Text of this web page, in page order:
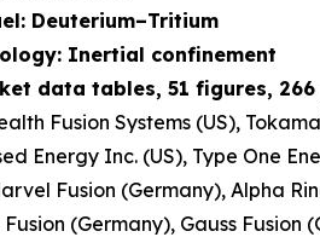
Deuterium–Tritium
Inertial confinement
data tables, 51 figures, 266
Fusion Systems (US),
Energy Inc. (US), Type One
Fusion (Germany), Alpha
(Germany), Gauss Fusion